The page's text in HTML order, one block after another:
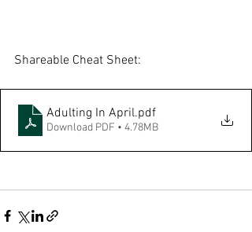
Shareable Cheat Sheet:
Adulting In April.pdf
Download PDF • 4.78MB